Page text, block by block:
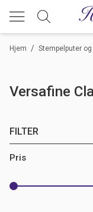
/
Hjem Stempelputer og
Versafine
FILTER
Merke
Farge
Pris